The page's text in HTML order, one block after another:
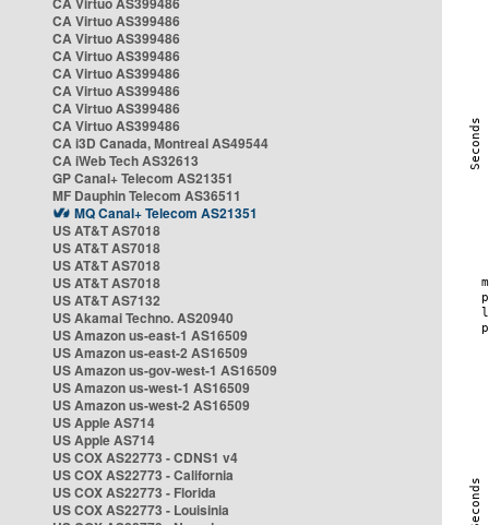
CA Virtuo AS399486
CA Virtuo AS399486
CA Virtuo AS399486
CA Virtuo AS399486
CA Virtuo AS399486
CA Virtuo AS399486
CA Virtuo AS399486
CA i3D Canada, Montreal AS49544
CA iWeb Tech AS32613
GP Canal+ Telecom AS21351
MF Dauphin Telecom AS36511
MQ Canal+ Telecom AS21351
US AT&T AS7018
US AT&T AS7018
US AT&T AS7018
US AT&T AS7018
US AT&T AS7132
US Akamai Techno. AS20940
US Amazon us-east-1 AS16509
US Amazon us-east-2 AS16509
US Amazon us-gov-west-1 AS16509
US Amazon us-west-1 AS16509
US Amazon us-west-2 AS16509
US Apple AS714
US Apple AS714
US COX AS22773 - CDNS1 v4
US COX AS22773 - California
US COX AS22773 - Florida
US COX AS22773 - Louisinia